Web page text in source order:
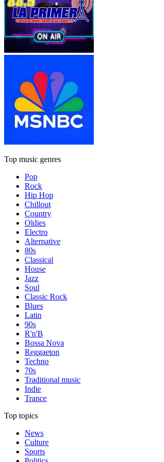
Top music genres
Pop
Rock
Hip Hop
Chillout
Country
Oldies
Electro
Alternative
80s
Classical
House
Jazz
Soul
Classic Rock
Blues
Latin
90s
R'n'B
Bossa Nova
Reggaeton
Techno
70s
Traditional music
Indie
Trance
Top topics
News
Culture
Sports